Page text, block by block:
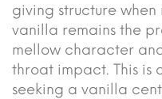
giving structure when
vanilla remains the
mellow character
throat impact. This is
seeking a vanilla